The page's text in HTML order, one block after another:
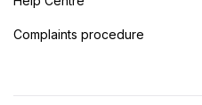
Complaints procedure